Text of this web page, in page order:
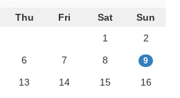
Thu Fri Sat
Sun
1
2
6 7 8 9
13 14 15
16